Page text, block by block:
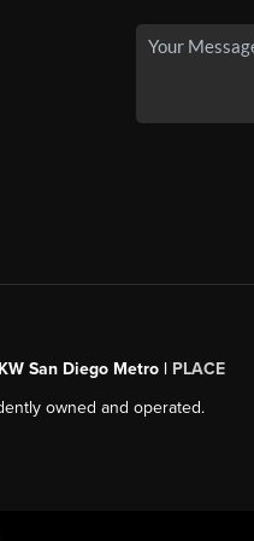
San Diego Metro | PLACE
owned and operated.